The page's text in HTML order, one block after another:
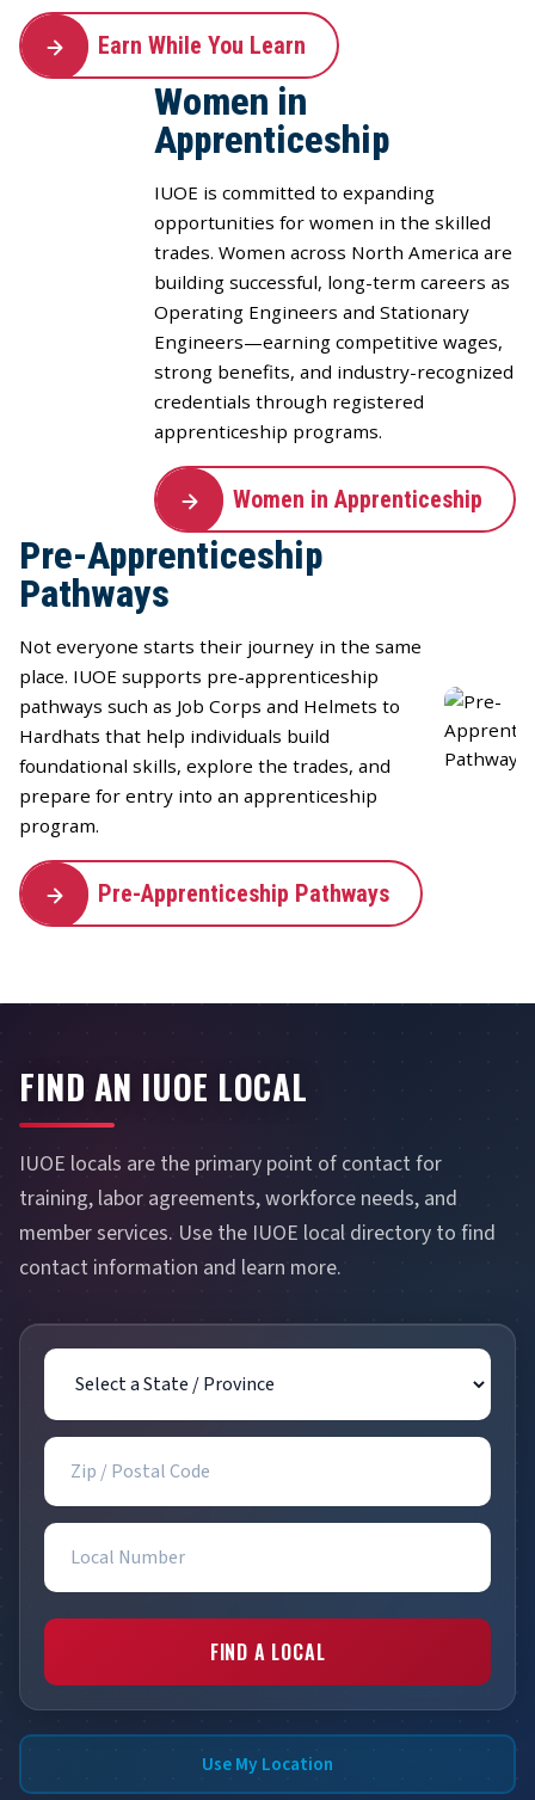
Earn While You Learn
Women in
Apprenticeship
IUOE is committed to expanding
opportunities for women in the skilled
trades. Women across North America are
building successful, long-term careers as
Operating Engineers and Stationary
Engineers—earning competitive wages,
strong benefits, and industry-recognized
credentials through registered
apprenticeship programs.
Women in Apprenticeship
Pre-Apprenticeship
Pathways
Not everyone starts their journey in the same
place. IUOE supports pre-apprenticeship
pathways such as Job Corps and Helmets to
Hardhats that help individuals build
foundational skills, explore the trades, and
prepare for entry into an apprenticeship
program.
Pre-Apprenticeship Pathways
FIND AN IUOE LOCAL
IUOE locals are the primary point of contact for
training, labor agreements, workforce needs, and
member services. Use the IUOE local directory to find
contact information and learn more.
State / Province
Zip / Postal Code
Local Number
FIND A LOCAL
Use My Location